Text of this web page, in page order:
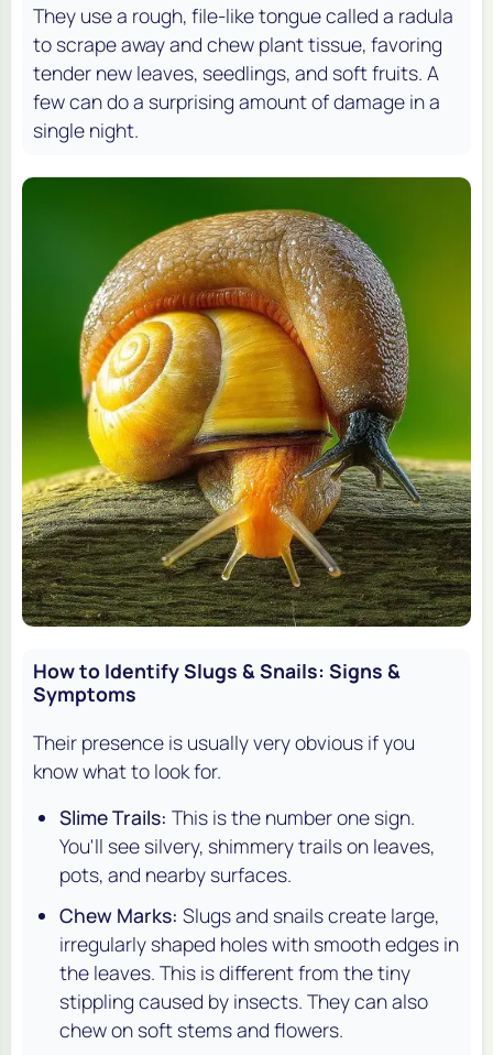
They use a rough, file-like tongue called a radula
to scrape away and chew plant tissue, favoring
tender new leaves, seedlings, and soft fruits. A
few can do a surprising amount of damage in a
single night.
How to Identify Slugs & Snails: Signs &
Symptoms
Their presence is usually very obvious if you
know what to look for.
Slime Trails: This is the number one sign.
You'll see silvery, shimmery trails on leaves,
pots, and nearby surfaces.
Chew Marks: Slugs and snails create large,
irregularly shaped holes with smooth edges in
the leaves. This is different from the tiny
stippling caused by insects. They can also
chew on soft stems and flowers.